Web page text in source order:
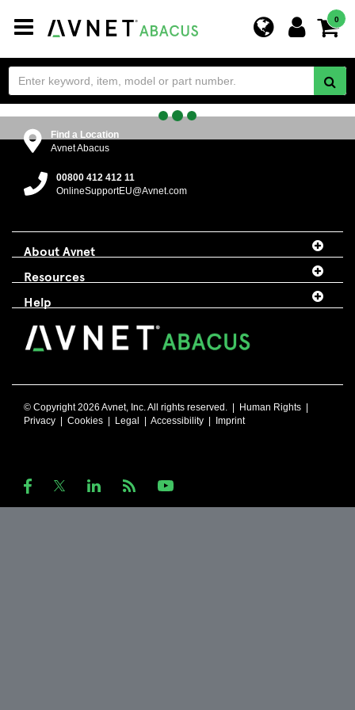
Toggle
navigation
0
Find a Location
Avnet Abacus
00800 412 412 11
OnlineSupportEU@Avnet.com
About Avnet
Resources
Help
© Copyright 2026 Avnet, Inc. All rights reserved. | Human Rights
Privacy
Cookies Legal Accessibility Imprint